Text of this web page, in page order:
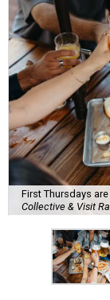
drinks to keep
Here's what we
bar scene this
Openings and
A little more
Austin, vintage
few blocks
East Cesar
This this laid-
its classic car